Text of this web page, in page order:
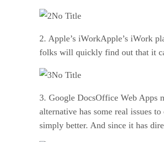
No Title
2. Apple’s iWorkApple’s iWork
folks will quickly find out that it
No Title
3. Google DocsOffice Web Apps
alternative has some real issues
simply better. And since it has